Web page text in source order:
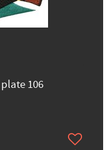
106